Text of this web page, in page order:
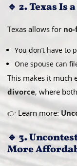
🔹 2. Texas Is
Texas allows for
You don’t have to
One spouse can
This makes it much
divorce, where
👉 Learn more:
🔹 3.
More